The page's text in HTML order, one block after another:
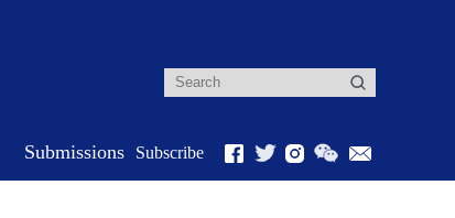
Submissions Subscribe